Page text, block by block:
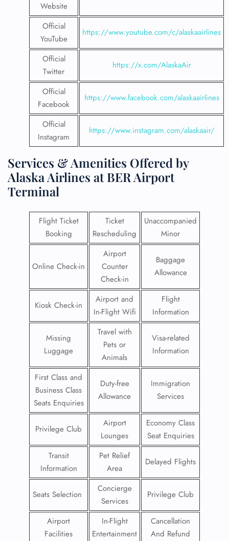
Website
Official
YouTube
https://www.youtube.com/c/alaskaairlines
Official
Twitter
https://x.com/AlaskaAir
Official
Facebook
https://www.facebook.com/alaskaairlines
Official
Instagram
https://www.instagram.com/alaskaair/
Services & Amenities Offered by
Alaska Airlines at BER Airport
Terminal
Flight Ticket
Booking
Ticket
Rescheduling
Unaccompanied
Minor
Online Check-in
Airport
Counter
Check-in
Baggage
Allowance
Kiosk Check-in
Airport and
In-Flight Wifi
Flight
Information
Missing
Luggage
Travel with
Pets or
Animals
Visa-related
Information
First Class and
Business Class
Seats Enquiries
Duty-free
Allowance
Immigration
Services
Privilege Club
Airport
Lounges
Economy Class
Seat Enquiries
Transit
Information
Pet Relief
Area
Delayed Flights
Seats Selection
Concierge
Services
Privilege Club
Airport
Facilities
In-Flight
Entertainment
Cancellation
And Refund